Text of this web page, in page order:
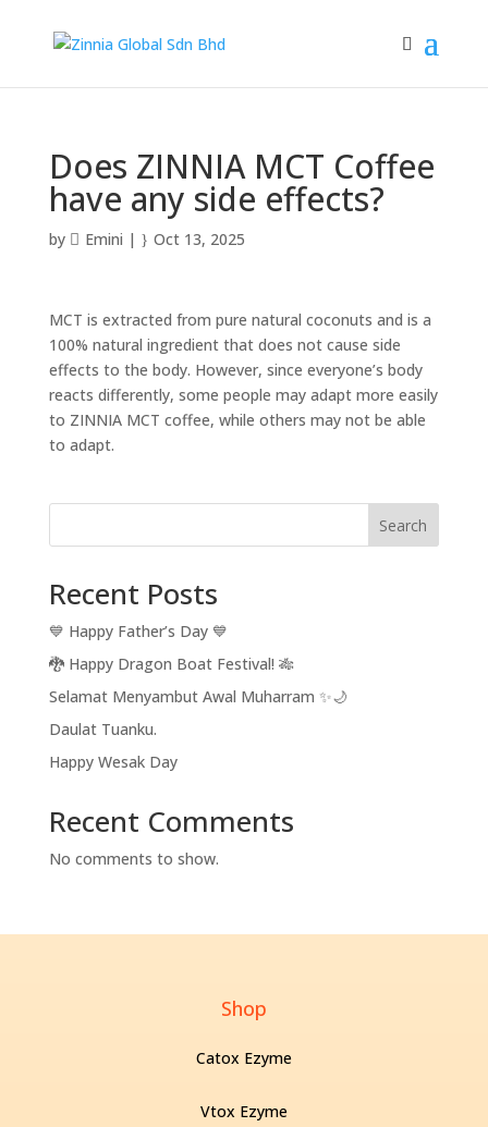
Does ZINNIA MCT Coffee
have any side effects?
by Emini | Oct 13, 2025
MCT is extracted from pure natural coconuts and is a
100% natural ingredient that does not cause side
effects to the body. However, since everyone’s body
reacts differently, some people may adapt more easily
to ZINNIA MCT coffee, while others may not be able
to adapt.
Search
Recent Posts
💙 Happy Father’s Day 💙
🐉 Happy Dragon Boat Festival! 🎋
Selamat Menyambut Awal Muharram ✨🌙
Daulat Tuanku.
Happy Wesak Day
Recent Comments
No comments to show.
Shop
Catox Ezyme
Vtox Ezyme